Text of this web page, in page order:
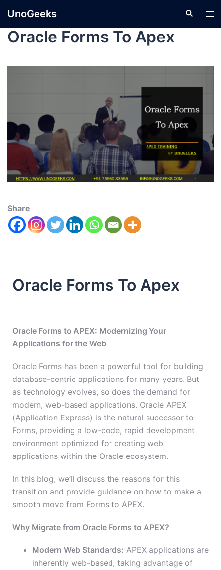
UnoGeeks
Oracle Forms To Apex
Share
Oracle Forms To Apex
Oracle Forms to APEX: Modernizing Your
Applications for the Web
Oracle Forms has been a powerful tool for building
database-centric applications for many years. But
as technology evolves, so does the demand for
modern, web-based applications. Oracle APEX
(Application Express) is the natural successor to
Forms, providing a low-code, rapid development
environment optimized for creating web
applications within the Oracle ecosystem.
In this blog, we’ll discuss the reasons for this
transition and provide guidance on how to make a
smooth move from Forms to APEX.
Why Migrate from Oracle Forms to APEX?
Modern Web Standards: APEX applications are
inherently web-based, taking advantage of